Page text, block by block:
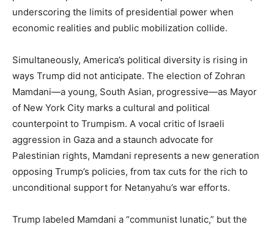
underscoring the limits of presidential power when
economic realities and public mobilization collide.
Simultaneously, America’s political diversity is rising in
ways Trump did not anticipate. The election of Zohran
Mamdani—a young, South Asian, progressive—as Mayor
of New York City marks a cultural and political
counterpoint to Trumpism. A vocal critic of Israeli
aggression in Gaza and a staunch advocate for
Palestinian rights, Mamdani represents a new generation
opposing Trump’s policies, from tax cuts for the rich to
unconditional support for Netanyahu’s war efforts.
Trump labeled Mamdani a “communist lunatic,” but the